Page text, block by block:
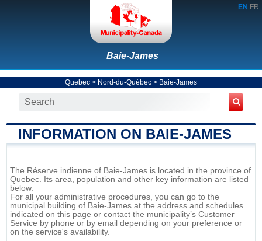
EN FR
Baie-James
Quebec > Nord-du-Québec > Baie-James
INFORMATION ON BAIE-JAMES
The Réserve indienne of Baie-James is located in the province of
Quebec. Its area, population and other key information are listed
below.
For all your administrative procedures, you can go to the
municipal building of Baie-James at the address and schedules
indicated on this page or contact the municipality’s Customer
Service by phone or by email depending on your preference or
on the service's availability.